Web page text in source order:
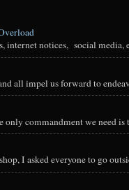
notices, social media,
all impel us forward to
only commandment we need
I asked everyone to go